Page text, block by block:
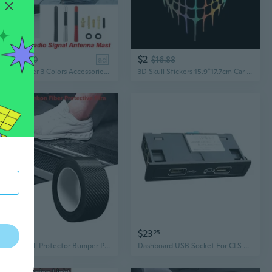
$397 $5.20 ad
Carbon Fiber 3 Colors Accessories Car AM FM Radio Signal Antenna Aerial 12cm Radio Antenna
$2 $16.88
3D Skull Stickers 15.9*17.7cm Car Stickers & Decals Car Styling Head Car Door Window Stickers
Car Door Sill Protector Bumper Protector Carbon Fiber Car Wrap Film 5D Gloss Automotive Wrap Film Self-Adhesive Anti-Collision
$2325
Dashboard USB Socket For CLS A CLASS GLA CLA Car Accessories